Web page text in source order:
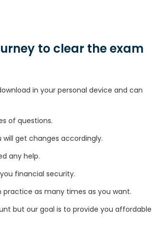
to clear the exam
in your personal device and can
of questions.
will get changes accordingly.
any help.
financial security.
as many times as you want.
but our goal is to provide you affordable